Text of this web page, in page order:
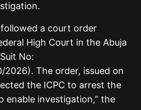
a court order
High Court in the Abuja
No:
2026). The order, issued on
the ICPC to arrest the
enable investigation,” the